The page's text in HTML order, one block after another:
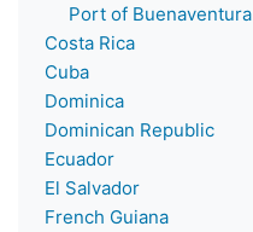
Port of Buenaventura
Costa Rica
Cuba
Dominica
Dominican Republic
Ecuador
El Salvador
French Guiana